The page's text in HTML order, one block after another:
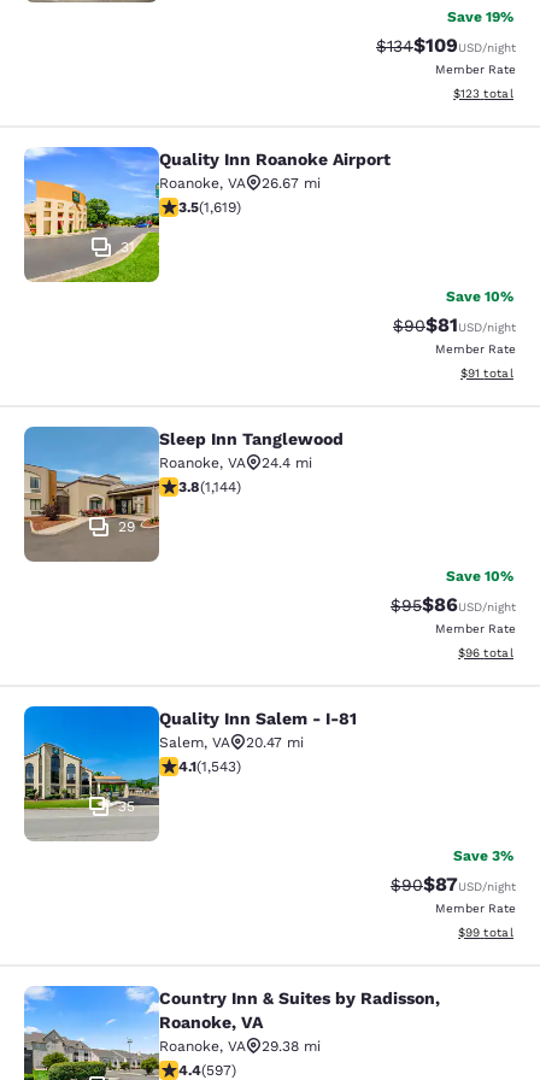
Save 19%
Strikethrough Rate:
$134Discounted
$109USD/night
Member Rate
View
$123 total
Quality Inn Roanoke Airport
31
Quality Inn Roanoke Airport
Roanoke, VA
26.67 mi
3.52 stars rating. Good. 1619 reviews
3.5(1,619)
Save 10%
Strikethrough
$90Discounted
$81USD/night
Member Rate
View
$91 total
Sleep Inn Tanglewood
29
Sleep Inn Tanglewood
Roanoke, VA
24.4 mi
3.79 stars rating. Good. 1144 reviews
3.8(1,144)
Save 10%
Strikethrough
$95Discounted
$86USD/night
Member Rate
View
$96 total
Quality Inn Salem - I-81
35
Quality Inn Salem - I-81
Salem, VA
20.47 mi
4.07 stars rating. Very Good. 1543 reviews
4.1(1,543)
Save 3%
Strikethrough
$90Discounted
$87USD/night
Member Rate
View
$99 total
Country Inn & Suites by Radisson,
Country Inn & Suites by Radisson,
Roanoke, VA
Roanoke, VA
29.38 mi
4.41 stars rating. Excellent. 597 reviews
4.4(597)